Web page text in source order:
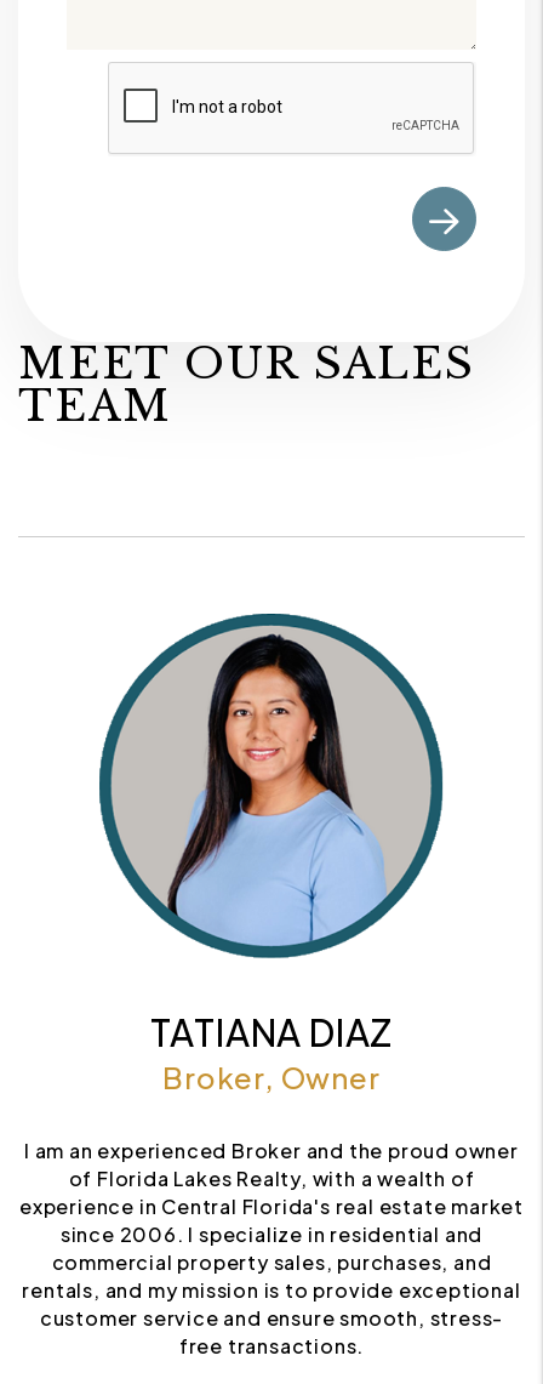
Submit
MEET OUR SALES
TEAM
TATIANA DIAZ
Broker, Owner
I am an experienced Broker and the proud owner
of Florida Lakes Realty, with a wealth of
experience in Central Florida's real estate market
since 2006. I specialize in residential and
commercial property sales, purchases, and
rentals, and my mission is to provide exceptional
customer service and ensure smooth, stress-
free transactions.